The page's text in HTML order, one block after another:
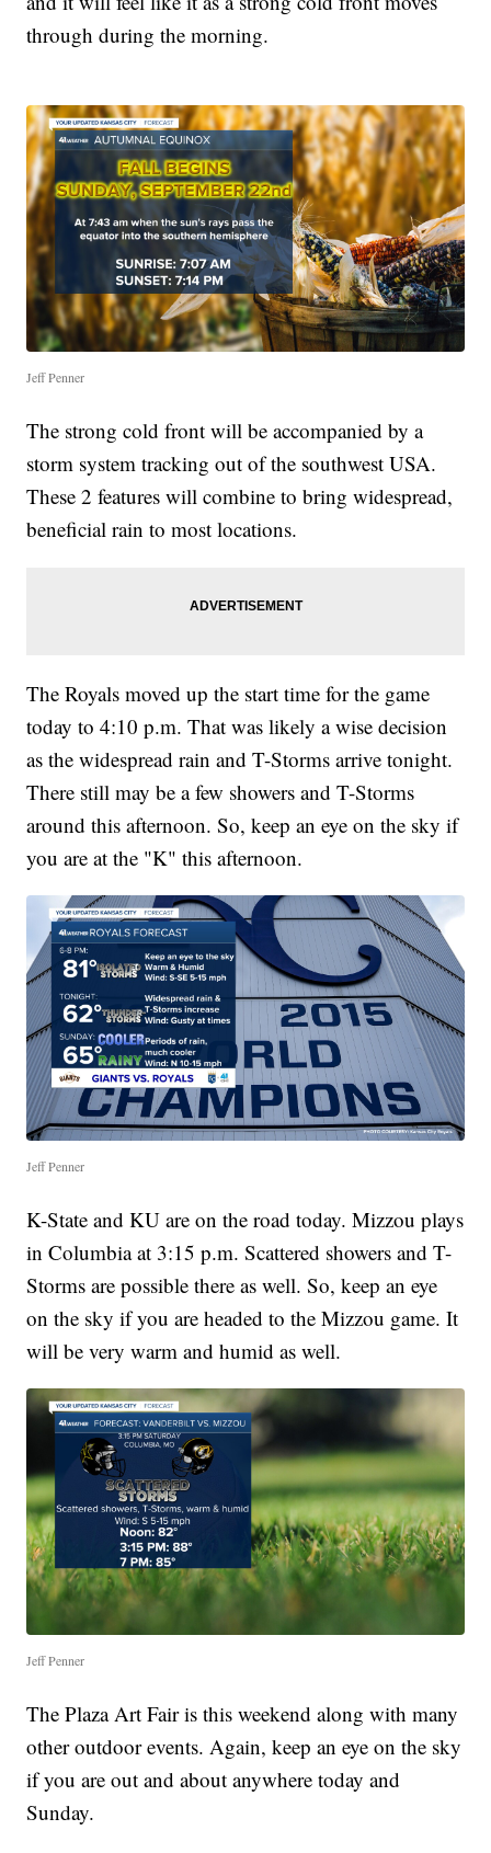
through during the morning.
Jeff Penner
The strong cold front will be accompanied by a
storm system tracking out of the southwest USA.
These 2 features will combine to bring widespread,
beneficial rain to most locations.
The Royals moved up the start time for the game
today to 4:10 p.m. That was likely a wise decision
as the widespread rain and T-Storms arrive tonight.
There still may be a few showers and T-Storms
around this afternoon. So, keep an eye on the sky if
you are at the "K" this afternoon.
Jeff Penner
K-State and KU are on the road today. Mizzou plays
in Columbia at 3:15 p.m. Scattered showers and T-
Storms are possible there as well. So, keep an eye
on the sky if you are headed to the Mizzou game. It
will be very warm and humid as well.
Jeff Penner
The Plaza Art Fair is this weekend along with many
other outdoor events. Again, keep an eye on the sky
if you are out and about anywhere today and
Sunday.